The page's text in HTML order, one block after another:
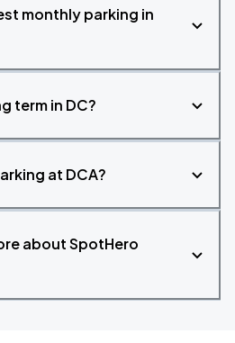
monthly parking in
term in DC?
at DCA?
about SpotHero